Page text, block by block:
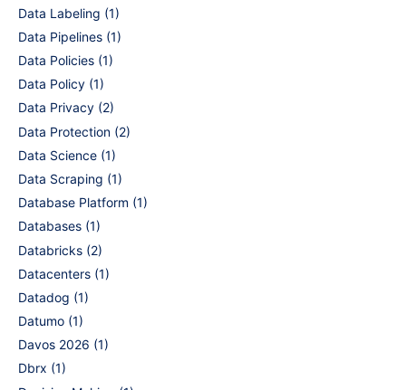
Data Labeling (1)
Data Pipelines (1)
Data Policies (1)
Data Policy (1)
Data Privacy (2)
Data Protection (2)
Data Science (1)
Data Scraping (1)
Database Platform (1)
Databases (1)
Databricks (2)
Datacenters (1)
Datadog (1)
Datumo (1)
Davos 2026 (1)
Dbrx (1)